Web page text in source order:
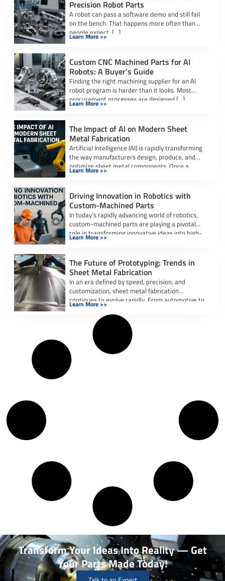
Precision Robot Parts
A robot can pass a software demo and still fail
on the bench. That happens more often than
people expect. […]
Learn More >>
Custom CNC Machined Parts for AI
Robots: A Buyer’s Guide
Finding the right machining supplier for an AI
robot program is harder than it looks. Most
procurement processes are designed […]
Learn More >>
The Impact of AI on Modern Sheet
Metal Fabrication
Artificial Intelligence (AI) is rapidly transforming
the way manufacturers design, produce, and
optimize sheet metal components. Once a
labor-intensive process […]
Learn More >>
Driving Innovation in Robotics with
Custom-Machined Parts
In today’s rapidly advancing world of robotics,
custom-machined parts are playing a pivotal
role in transforming innovative ideas into high-
performance, […]
Learn More >>
The Future of Prototyping: Trends in
Sheet Metal Fabrication
In an era defined by speed, precision, and
customization, sheet metal fabrication
continues to evolve rapidly. From automotive to
aerospace […]
Learn More >>
Transform Your Ideas Into Reality — Get
Your Parts Made Today!